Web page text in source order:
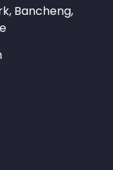
Bancheng,